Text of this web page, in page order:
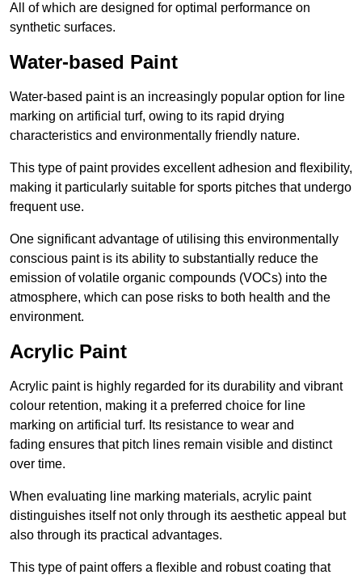
All of which are designed for optimal performance on
synthetic surfaces.
Water-based Paint
Water-based paint is an increasingly popular option for line
marking on artificial turf, owing to its rapid drying
characteristics and environmentally friendly nature.
This type of paint provides excellent adhesion and flexibility,
making it particularly suitable for sports pitches that undergo
frequent use.
One significant advantage of utilising this environmentally
conscious paint is its ability to substantially reduce the
emission of volatile organic compounds (VOCs) into the
atmosphere, which can pose risks to both health and the
environment.
Acrylic Paint
Acrylic paint is highly regarded for its durability and vibrant
colour retention, making it a preferred choice for line
marking on artificial turf. Its resistance to wear and
fading ensures that pitch lines remain visible and distinct
over time.
When evaluating line marking materials, acrylic paint
distinguishes itself not only through its aesthetic appeal but
also through its practical advantages.
This type of paint offers a flexible and robust coating that